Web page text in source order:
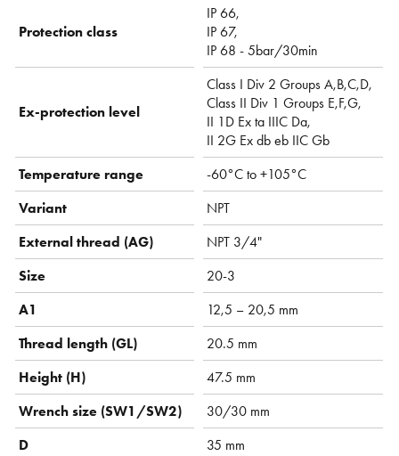
Protection class
IP 66,
IP 67,
IP 68 - 5bar/30min
Ex-protection level
Class I Div 2 Groups A,B,C,D,
Class II Div 1 Groups E,F,G,
II 1D Ex ta IIIC Da,
II 2G Ex db eb IIC Gb
Temperature range
-60°C to +105°C
Variant
NPT
External thread (AG)
NPT 3/4"
Size
20-3
A1
12,5 – 20,5 mm
Thread length (GL)
20.5 mm
Height (H)
47.5 mm
Wrench size (SW1/SW2)
30/30 mm
D
35 mm